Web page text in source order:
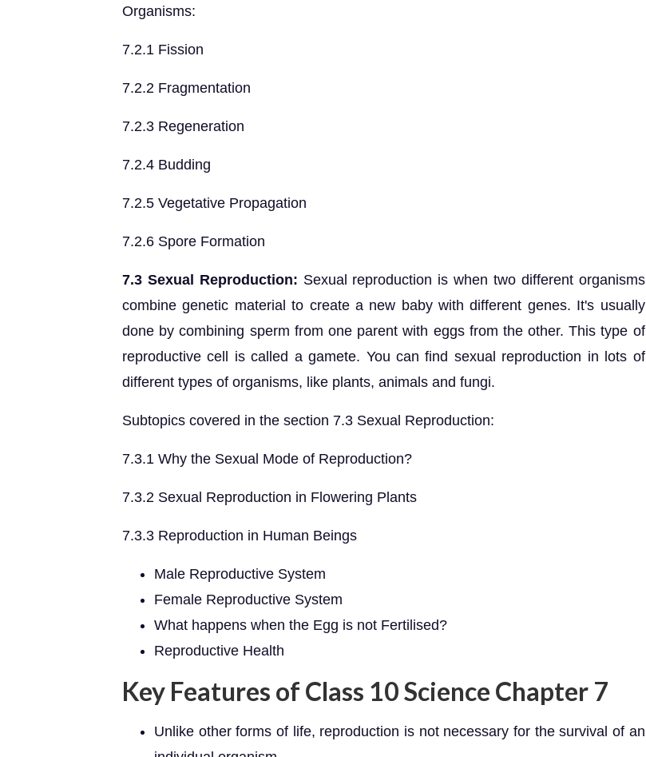
Organisms:
7.2.1 Fission
7.2.2 Fragmentation
7.2.3 Regeneration
7.2.4 Budding
7.2.5 Vegetative Propagation
7.2.6 Spore Formation
7.3 Sexual Reproduction: Sexual reproduction is when two different organisms
combine genetic material to create a new baby with different genes. It's usually
done by combining sperm from one parent with eggs from the other. This type of
reproductive cell is called a gamete. You can find sexual reproduction in lots of
different types of organisms, like plants, animals and fungi.
Subtopics covered in the section 7.3 Sexual Reproduction:
7.3.1 Why the Sexual Mode of Reproduction?
7.3.2 Sexual Reproduction in Flowering Plants
7.3.3 Reproduction in Human Beings
Male Reproductive System
Female Reproductive System
What happens when the Egg is not Fertilised?
Reproductive Health
Key Features of Class 10 Science Chapter 7
Unlike other forms of life, reproduction is not necessary for the survival of an